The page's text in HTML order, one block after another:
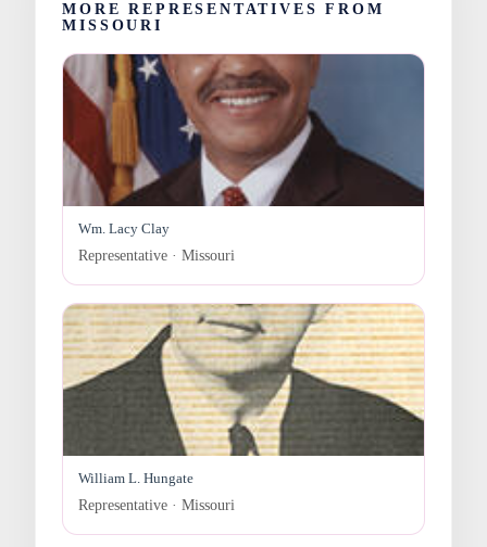
MORE REPRESENTATIVES FROM
MISSOURI
Wm. Lacy Clay
Representative · Missouri
William L. Hungate
Representative · Missouri